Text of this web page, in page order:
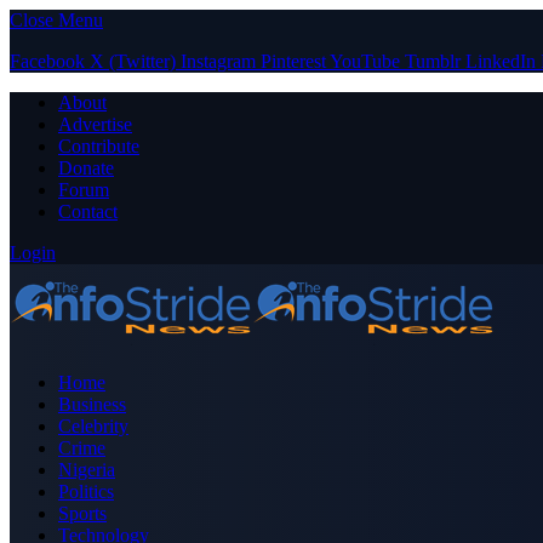
Close Menu
Facebook X (Twitter) Instagram PinterestYouTube Tumblr LinkedIn
About
Advertise
Contribute
Donate
Forum
Contact
Login
Home
Business
Celebrity
Crime
Nigeria
Politics
Sports
Technology